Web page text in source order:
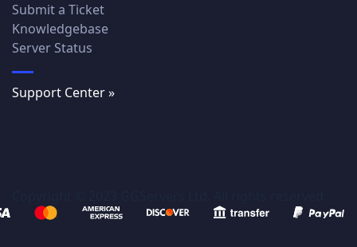
Submit a Ticket
Knowledgebase
Server Status
Support Center »